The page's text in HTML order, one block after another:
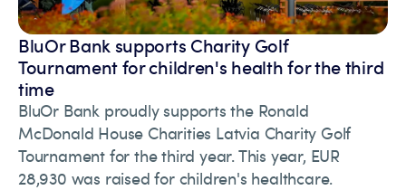
BluOr Bank supports Charity Golf
Tournament for children's health for the third
time
BluOr Bank proudly supports the Ronald
McDonald House Charities Latvia Charity Golf
Tournament for the third year. This year, EUR
28,930 was raised for children's healthcare.